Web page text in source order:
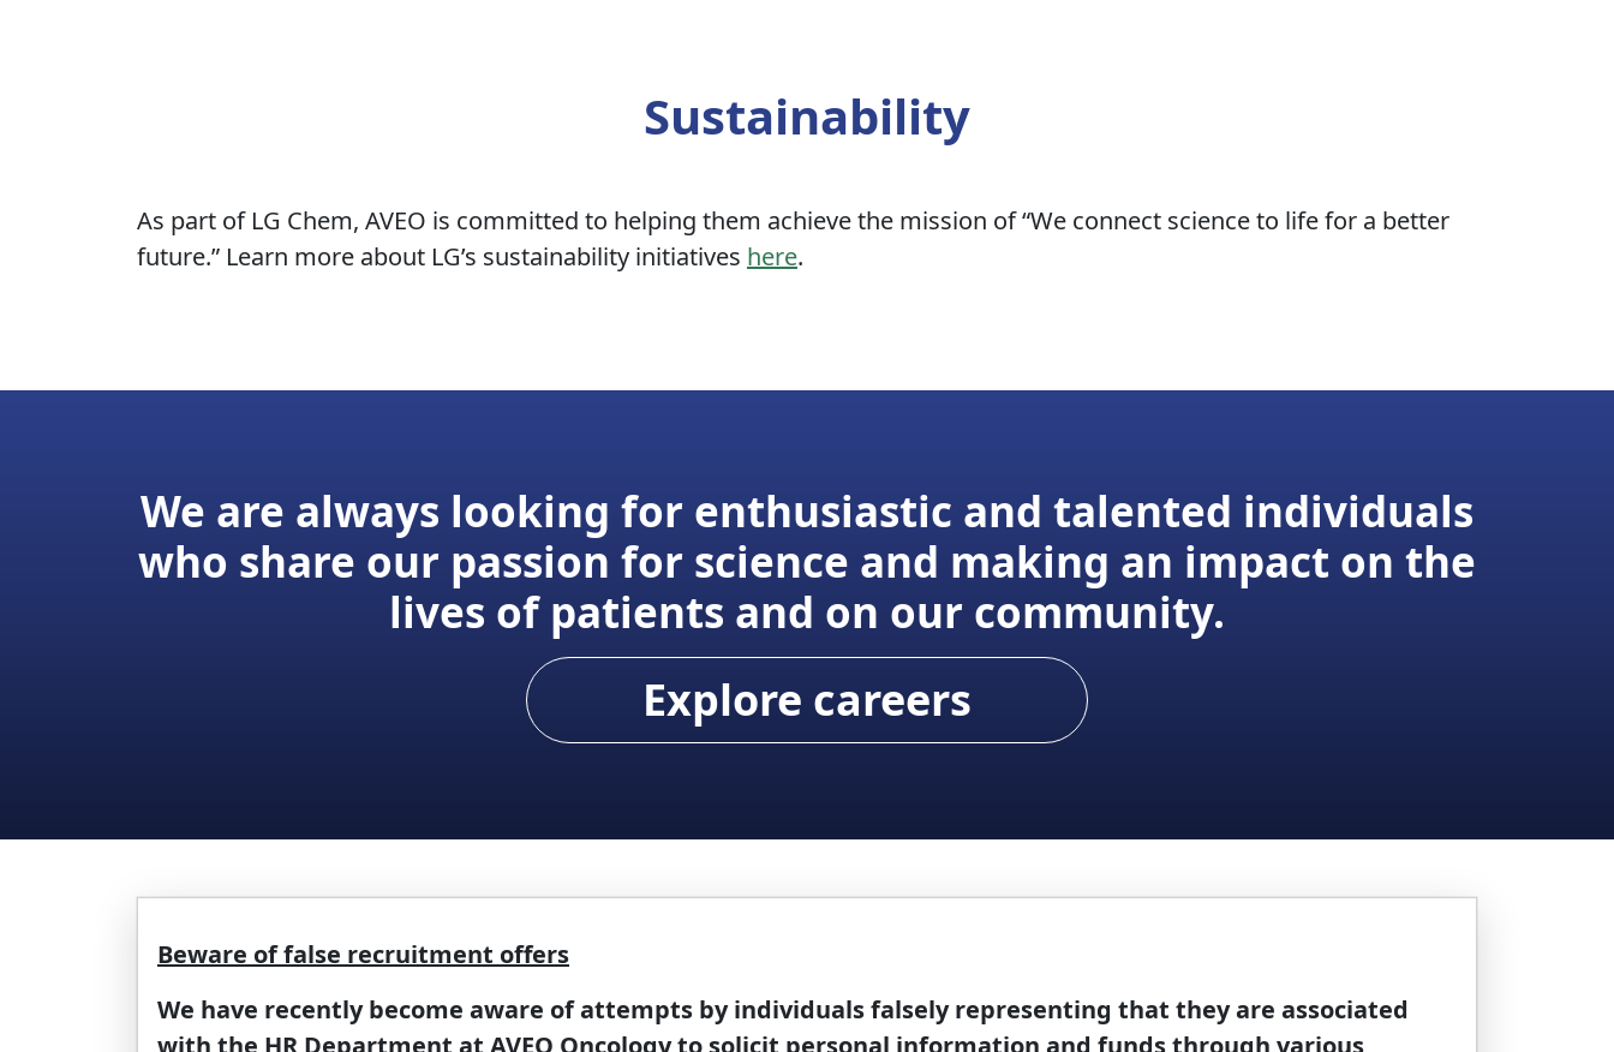
Sustainability
As part of LG Chem, AVEO is committed to helping them achieve the mission of “We connect science to life for a better
future.” Learn more about LG’s sustainability initiatives here.
We are always looking for enthusiastic and talented individuals
who share our passion for science and making an impact on the
lives of patients and on our community.
Explore careers
Beware of false recruitment offers
We have recently become aware of attempts by individuals falsely representing that they are associated
with the HR Department at AVEO Oncology to solicit personal information and funds through various